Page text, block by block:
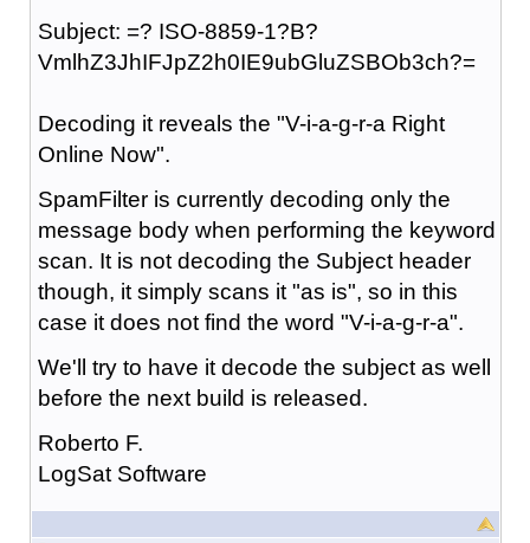
Subject: =? ISO-8859-1?B?
VmlhZ3JhIFJpZ2h0IE9ubGluZSBOb3ch?=
Decoding it reveals the "V-i-a-g-r-a Right
Online Now".
SpamFilter is currently decoding only the
message body when performing the keyword
scan. It is not decoding the Subject header
though, it simply scans it "as is", so in this
case it does not find the word "V-i-a-g-r-a".
We'll try to have it decode the subject as well
before the next build is released.
Roberto F.
LogSat Software